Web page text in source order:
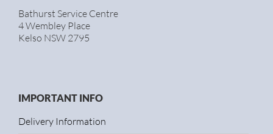
Bathurst Service Centre
4 Wembley Place
Kelso NSW 2795
IMPORTANT INFO
Delivery Information